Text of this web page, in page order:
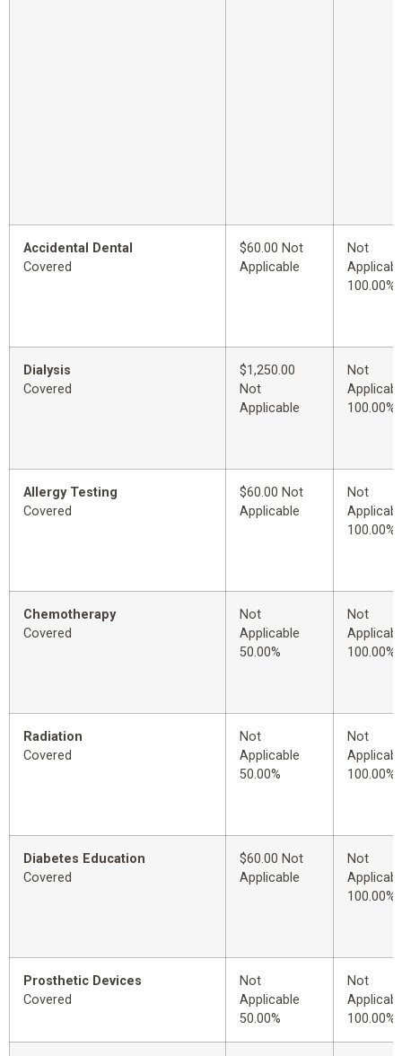
Accidental Dental
Covered
$60.00 Not
Applicable
Not
100.00%
Dialysis
Covered
$1,250.00
Not
Applicable
Not
100.00%
Allergy Testing
Covered
$60.00 Not
Applicable
Not
100.00%
Chemotherapy
Covered
Not
Applicable
50.00%
Not
100.00%
Radiation
Covered
Not
Applicable
50.00%
Not
100.00%
Diabetes Education
Covered
$60.00 Not
Applicable
Not
100.00%
Prosthetic Devices
Covered
Not
Applicable
50.00%
Not
100.00%